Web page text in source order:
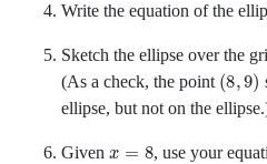
Write the equation of the
Sketch the ellipse over the
(As a check, the point 89
ellipse, but not on the
Given , use your